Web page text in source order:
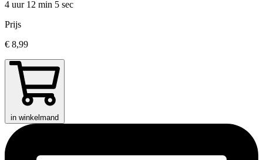
4 uur 12 min 5 sec
Prijs
€ 8,99
in winkelmand